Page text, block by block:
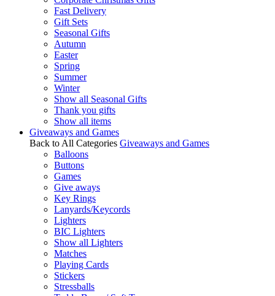
Fast Delivery
Gift Sets
Seasonal Gifts
Autumn
Easter
Spring
Summer
Winter
Show all Seasonal Gifts
Thank you gifts
Show all items
Giveaways and Games
Back to All Categories Giveaways and Games
Balloons
Buttons
Games
Give aways
Key Rings
Lanyards/Keycords
Lighters
BIC Lighters
Show all Lighters
Matches
Playing Cards
Stickers
Stressballs